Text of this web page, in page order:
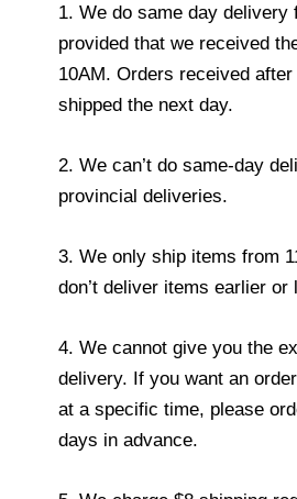
1. We do same day delivery
provided that we received
10AM. Orders received
shipped the next day.
2. We can’t do same-day
provincial deliveries.
3. We only ship items from
don’t deliver items earlier or
4. We cannot give you the
delivery. If you want an
at a specific time, please
days in advance.